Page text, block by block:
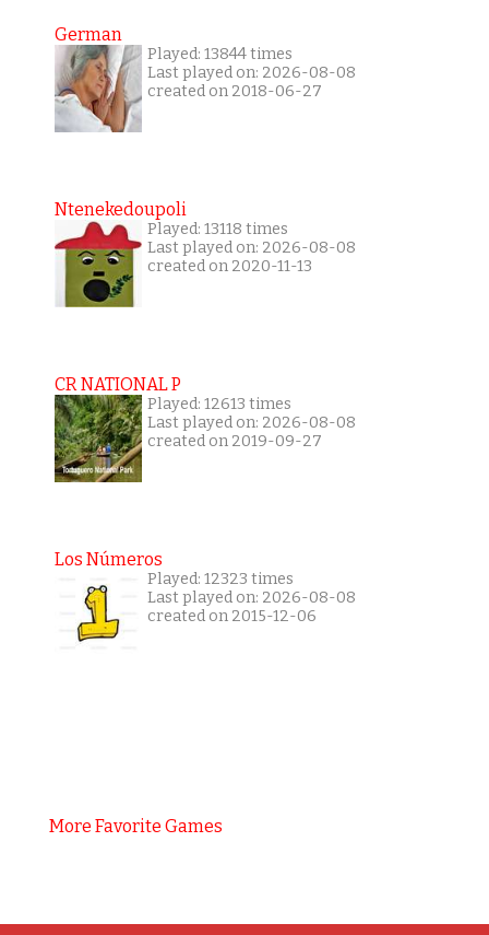
German
Played: 13844 times
Last played on: 2026-08-08
created on 2018-06-27
Ntenekedoupoli
Played: 13118 times
Last played on: 2026-08-08
created on 2020-11-13
CR NATIONAL P
Played: 12613 times
Last played on: 2026-08-08
created on 2019-09-27
Los Números
Played: 12323 times
Last played on: 2026-08-08
created on 2015-12-06
More Favorite Games